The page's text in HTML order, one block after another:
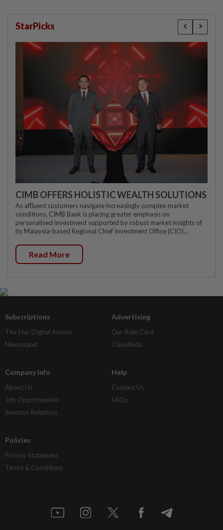
StarPicks
CIMB OFFERS HOLISTIC WEALTH SOLUTIONS
As affluent customers navigate increasingly complex market
conditions, CIMB Bank is placing greater emphasis on
personalised investment supported by robust market insights of
its Malaysia-based Regional Chief Investment Office (CIO)...
Read More
Subscriptions
The Star Digital Access
Newsstand
Advertising
Our Rate Card
Classifieds
Company Info
About Us
Job Opportunities
Investor Relations
Help
Contact Us
FAQs
Policies
Privacy Statement
Terms & Conditions